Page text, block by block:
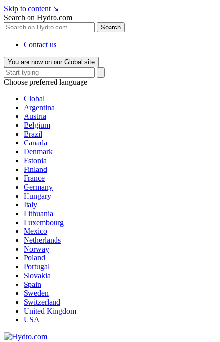
Skip to content ↘
Search on Hydro.com
Search
Contact us
You are now on our Global site
Choose preferred language
Global
Argentina
Austria
Belgium
Brazil
Canada
Denmark
Estonia
Finland
France
Germany
Hungary
Italy
Lithuania
Luxembourg
Mexico
Netherlands
Norway
Poland
Portugal
Slovakia
Spain
Sweden
Switzerland
United Kingdom
USA